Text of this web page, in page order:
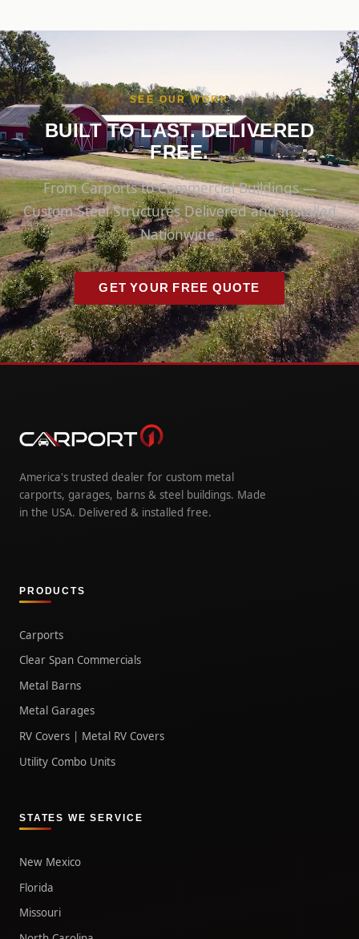
SEE OUR WORK
BUILT TO LAST. DELIVERED
FREE.
From Carports to Commercial Buildings —
Custom Steel Structures Delivered and Installed
Nationwide.
GET YOUR FREE QUOTE
America's trusted dealer for custom metal
carports, garages, barns & steel buildings. Made
in the USA. Delivered & installed free.
PRODUCTS
Carports
Clear Span Commercials
Metal Barns
Metal Garages
RV Covers | Metal RV Covers
Utility Combo Units
STATES WE SERVICE
New Mexico
Florida
Missouri